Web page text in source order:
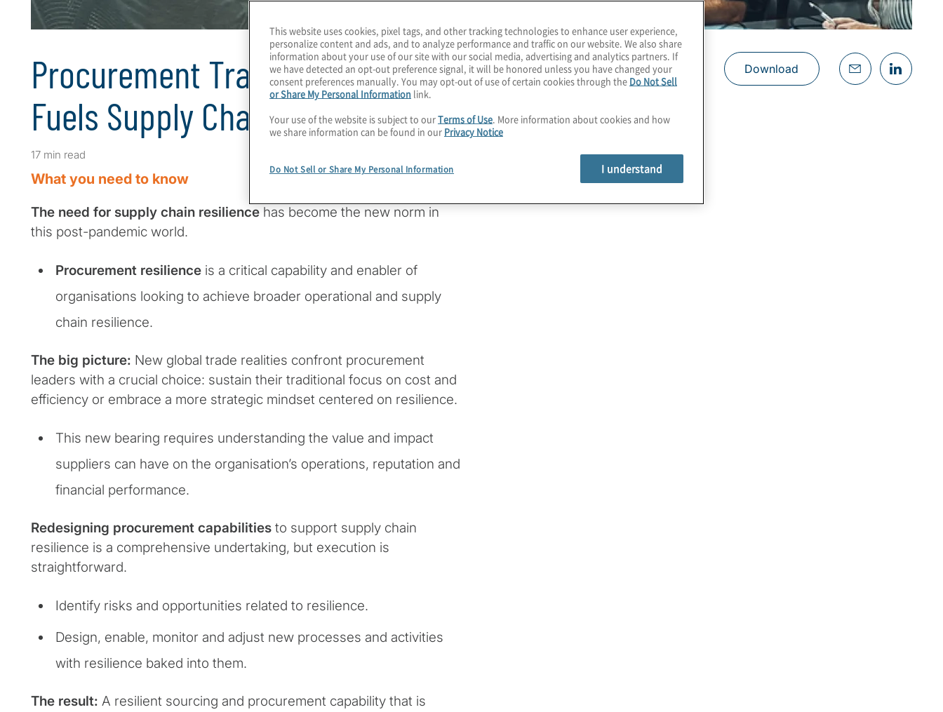
Procurement Transformation
Fuels Supply Chain Resilience
17 min read
What you need to know
The need for supply chain resilience has become the new norm in
this post-pandemic world.
Procurement resilience is a critical capability and enabler of
organisations looking to achieve broader operational and supply
chain resilience.
The big picture: New global trade realities confront procurement
leaders with a crucial choice: sustain their traditional focus on cost and
efficiency or embrace a more strategic mindset centered on resilience.
This new bearing requires understanding the value and impact
suppliers can have on the organisation’s operations, reputation and
financial performance.
Redesigning procurement capabilities to support supply chain
resilience is a comprehensive undertaking, but execution is
straightforward.
Identify risks and opportunities related to resilience.
Design, enable, monitor and adjust new processes and activities
with resilience baked into them.
The result: A resilient sourcing and procurement capability that is
Download
This website uses cookies, pixel tags, and other tracking technologies to enhance user experience,
personalize content and ads, and to analyze performance and traffic on our website. We also share
information about your use of our site with our social media, advertising and analytics partners. If
we have detected an opt-out preference signal, it will be honored unless you have changed your
consent preferences manually. You may opt-out of use of certain cookies through the Do Not Sell
or Share My Personal Information link.
Your use of the website is subject to ourTerms of Use. More information about cookies and how
we share information can be found in our Privacy Notice
Do Not Sell or Share My Personal Information I understand